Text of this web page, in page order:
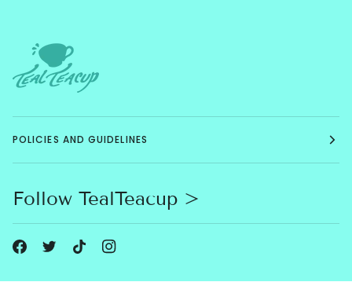
POLICIES AND GUIDELINES
Follow TealTeacup >